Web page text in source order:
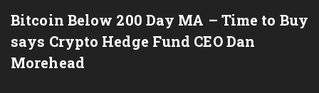
Bitcoin Below 200 Day MA – Time to Buy
says Crypto Hedge Fund CEO Dan
Morehead